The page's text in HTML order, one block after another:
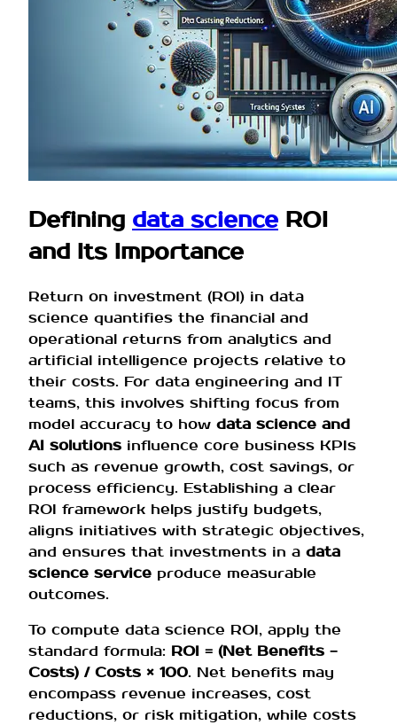
Defining data science ROI
and Its Importance
Return on investment (ROI) in data
science quantifies the financial and
operational returns from analytics and
artificial intelligence projects relative to
their costs. For data engineering and IT
teams, this involves shifting focus from
model accuracy to how data science and
AI solutions influence core business KPIs
such as revenue growth, cost savings, or
process efficiency. Establishing a clear
ROI framework helps justify budgets,
aligns initiatives with strategic objectives,
and ensures that investments in a data
science service produce measurable
outcomes.
To compute data science ROI, apply the
standard formula: ROI = (Net Benefits −
Costs) / Costs × 100. Net benefits may
encompass revenue increases, cost
reductions, or risk mitigation, while costs